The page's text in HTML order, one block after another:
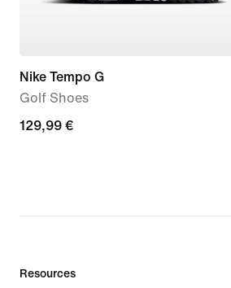
Nike Tempo G
Golf Shoes
129,99
129,99 €
Resources